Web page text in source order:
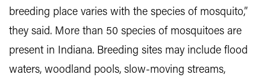
breeding place varies with the species of mosquito,”
they said. More than 50 species of mosquitoes are
present in Indiana. Breeding sites may include flood
waters, woodland pools, slow-moving streams,